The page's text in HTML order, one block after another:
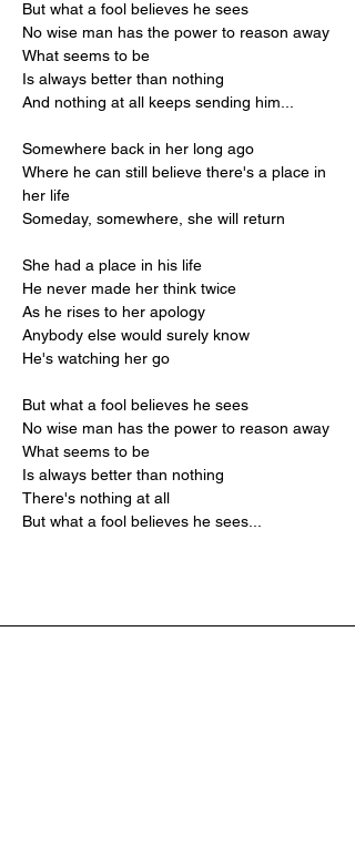
But what a fool believes he sees
No wise man has the power to reason away
What seems to be
Is always better than nothing
And nothing at all keeps sending him...
Somewhere back in her long ago
Where he can still believe there's a place in
her life
Someday, somewhere, she will return
She had a place in his life
He never made her think twice
As he rises to her apology
Anybody else would surely know
He's watching her go
But what a fool believes he sees
No wise man has the power to reason away
What seems to be
Is always better than nothing
There's nothing at all
But what a fool believes he sees...